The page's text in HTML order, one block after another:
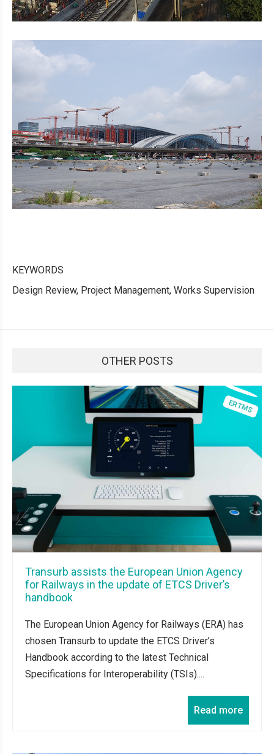
KEYWORDS
Design Review, Project Management, Works Supervision
OTHER POSTS
Transurb assists the European Union Agency
for Railways in the update of ETCS Driver’s
handbook
The European Union Agency for Railways (ERA) has
chosen Transurb to update the ETCS Driver’s
Handbook according to the latest Technical
Specifications for Interoperability (TSIs)....
Read more